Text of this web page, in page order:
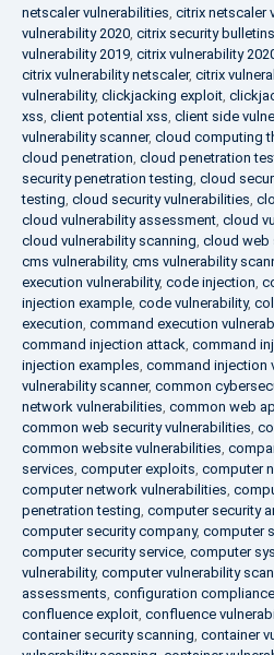
netscaler vulnerabilities, citrix netscaler
vulnerability 2020, citrix security bulletins
vulnerability 2019, citrix vulnerability
citrix vulnerability netscaler, citrix
vulnerability, clickjacking exploit,
xss, client potential xss, client side
vulnerability scanner, cloud computing
cloud penetration, cloud penetration
security penetration testing, cloud
testing, cloud security vulnerabilities,
cloud vulnerability assessment, cloud
cloud vulnerability scanning, cloud web
cms vulnerability, cms vulnerability
execution vulnerability, code injection,
injection example, code vulnerability,
execution, command execution
command injection attack, command
injection examples, command injection
vulnerability scanner, common
network vulnerabilities, common web
common web security vulnerabilities,
common website vulnerabilities,
services, computer exploits, computer
computer network vulnerabilities,
penetration testing, computer security
computer security company, computer
computer security service, computer
vulnerability, computer vulnerability
assessments, configuration
confluence exploit, confluence
container security scanning, container